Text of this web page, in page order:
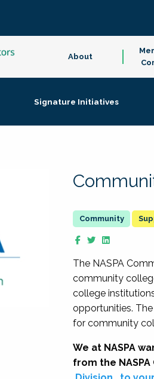
About
Signature Initiatives
The NASPA
community
college
opportunities.
for community
We at NASPA
from the